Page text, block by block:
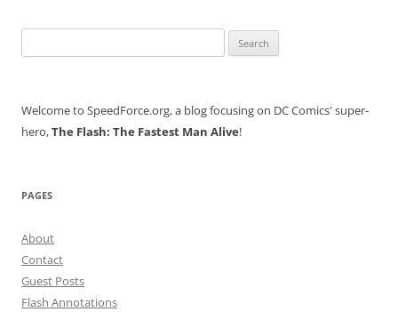
for:
Welcome to SpeedForce.org, a blog focusing on DC Comics' super-
hero,The Flash: The Fastest Man Alive!
PAGES
About
Contact
Guest Posts
Flash Annotations